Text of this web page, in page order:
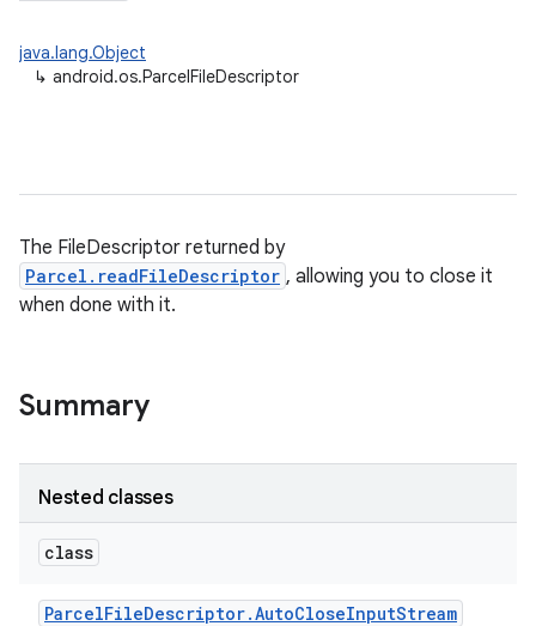
java.lang.Object
↳ android.os.ParcelFileDescriptor
The FileDescriptor returned by
Parcel.readFileDescriptor , allowing you to close it
when done with it.
Summary
Nested classes
class
ParcelFileDescriptor.AutoCloseInputStream